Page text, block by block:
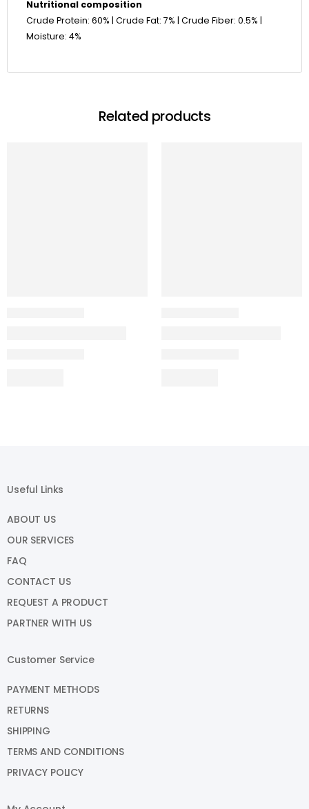
Nutritional composition
Crude Protein: 60% | Crude Fat: 7% | Crude Fiber: 0.5% |
Moisture: 4%
Related products
Useful Links
ABOUT US
OUR SERVICES
FAQ
CONTACT US
REQUEST A PRODUCT
PARTNER WITH US
Customer Service
PAYMENT METHODS
RETURNS
SHIPPING
TERMS AND CONDITIONS
PRIVACY POLICY